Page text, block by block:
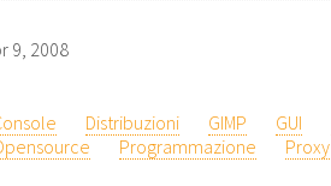
9, 2008
Distribuzioni GIMP GUI
Programmazione Proxy